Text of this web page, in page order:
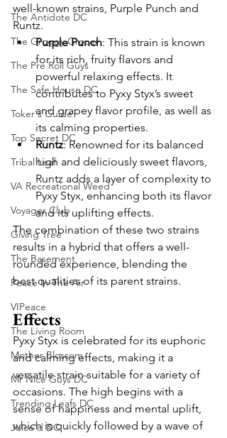
The Antidote DC
The Groggy Grocer
The Pre Roll Guys
The Safe House DC
Toker's Guide
Top Secret DC
Tribal Leaf
VA Recreational Weed
Voyager Club
Giving Tree
The Basement
Peace In The Air
VIPeace
The Living Room
Mother Blossom
Mr Nice Guys DC
Trending Leafs DC
Juice'd DC
well-known strains, Purple Punch and
Runtz.
Purple Punch: This strain is known
for its rich, fruity flavors and
powerful relaxing effects. It
contributes to Pyxy Styx’s sweet
and grapey flavor profile, as well as
its calming properties.
Runtz: Renowned for its balanced
high and deliciously sweet flavors,
Runtz adds a layer of complexity to
Pyxy Styx, enhancing both its flavor
and its uplifting effects.
The combination of these two strains
results in a hybrid that offers a well-
rounded experience, blending the
best qualities of its parent strains.
Effects
Pyxy Styx is celebrated for its euphoric
and calming effects, making it a
versatile strain suitable for a variety of
occasions. The high begins with a
sense of happiness and mental uplift,
which is quickly followed by a wave of